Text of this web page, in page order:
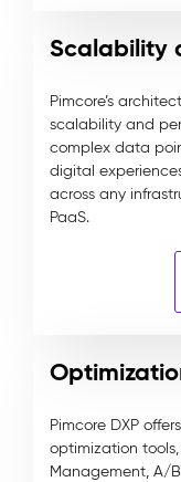
Scalability
Pimcore’s
scalability and
complex data
digital
across any
PaaS.
Pimcore DXP
optimization
Management, A/